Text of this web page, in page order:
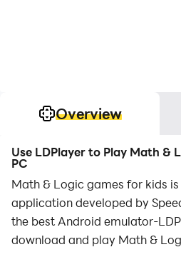
Overview
Use LDPlayer to Play Math &
PC
Math & Logic games for kids
application developed by
the best Android emulator-
download and play Math &